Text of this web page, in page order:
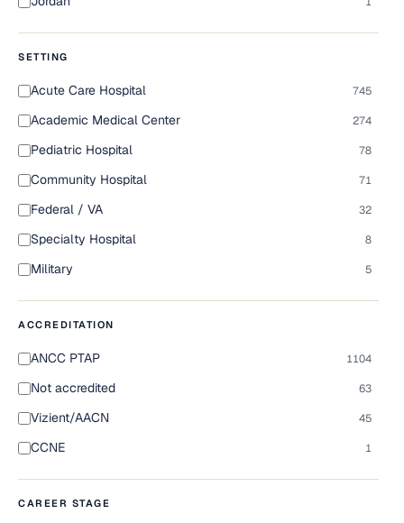
SETTING
Acute Care Hospital 745
Academic Medical Center 274
Pediatric Hospital 78
Community Hospital 71
Federal / VA 32
Specialty Hospital 8
Military 5
ACCREDITATION
ANCC PTAP 1104
Not accredited 63
Vizient/AACN 45
CCNE 1
CAREER STAGE